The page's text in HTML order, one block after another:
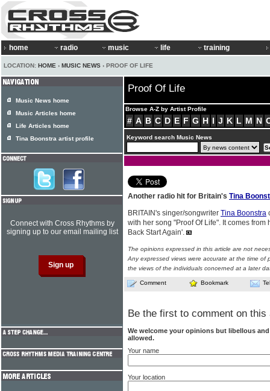
home radio music life training
LOCATION: HOME › MUSIC NEWS › PROOF OF LIFE
Proof Of Life
Browse A-Z by Artist Profile
# A B C D E F G H I J K L M N
Keyword search Music News
Another radio hit for Britain's Tina
BRITAIN's singer/songwriter Tina Boonstra
with her song "Proof Of Life". It comes
Back Start Again'.
The opinions expressed in this article are not
Any expressed views were accurate at the time of
the views of the individuals concerned at a later
Comment Bookmark
Be the first to comment on this
We welcome your opinions but libellous
allowed.
Your name
Your location
Music News home
Music Articles home
Life Articles home
Tina Boonstra artist profile
Connect with Cross Rhythms by
signing up to our email mailing list